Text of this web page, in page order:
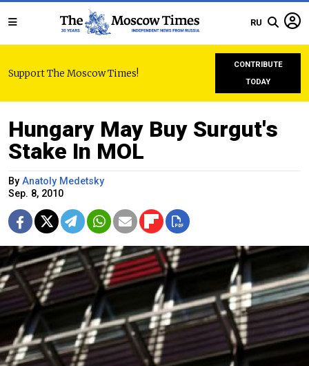
RU
Support The Moscow Times!
CONTRIBUTE
TODAY
Hungary May Buy Surgut's
Stake In MOL
By Anatoly Medetsky
Sep. 8, 2010